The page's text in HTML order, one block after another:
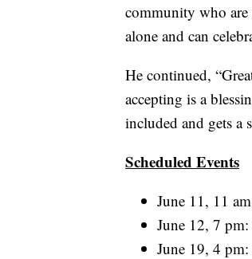
community who are
alone and can
He continued,
accepting is a
included and gets a
Scheduled Events
June 11, 11
June 12, 7
June 19, 4